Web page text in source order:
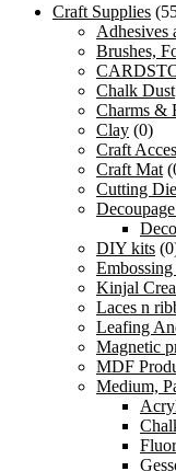
Craft Supplies
Adhesives
Brushes,
Chalk Dust
Charms &
Clay (0)
Craft
Craft Mat
Cutting
DIY kits
Kinjal
Laces n
Leafing
Magnetic
MDF
Medium,